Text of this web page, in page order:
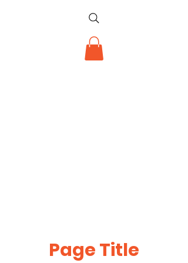
Page Title